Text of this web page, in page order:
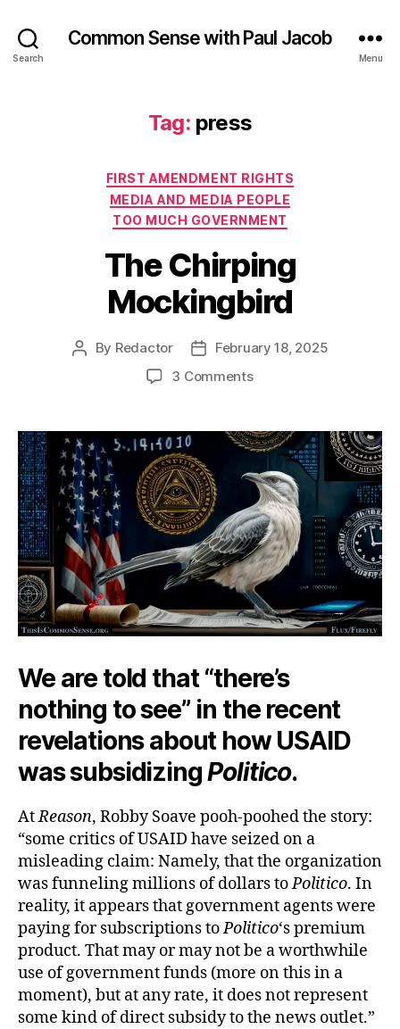
Search
Common Sense with Paul Jacob
Menu
Tag: press
Categories
FIRST AMENDMENT RIGHTS
MEDIA AND MEDIA PEOPLE
TOO MUCH GOVERNMENT
The Chirping
Mockingbird
Post
By Redactor
PostFebruary 18, 2025
3 Commentson
Mockingbird
We are told that “there’s
nothing to see” in the recent
revelations about how USAID
was subsidizingPolitico.
AtReason, Robby Soave pooh-poohed the story:
“some critics of USAID have seized on a
misleading claim: Namely, that the organization
was funneling millions of dollars toPolitico. In
reality, it appears that government agents were
paying for subscriptions toPolitico‘s premium
product. That may or may not be a worthwhile
use of government funds (more on this in a
moment), but at any rate, it does not represent
some kind of direct subsidy to the news outlet.”